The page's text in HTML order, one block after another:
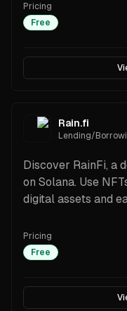
Pricing
Free
Rain.fi
Lending/
Discover RainFi, a
on Solana. Use
digital assets and
Pricing
Free